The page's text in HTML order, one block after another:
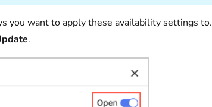
you want to apply these availability settings to.
.